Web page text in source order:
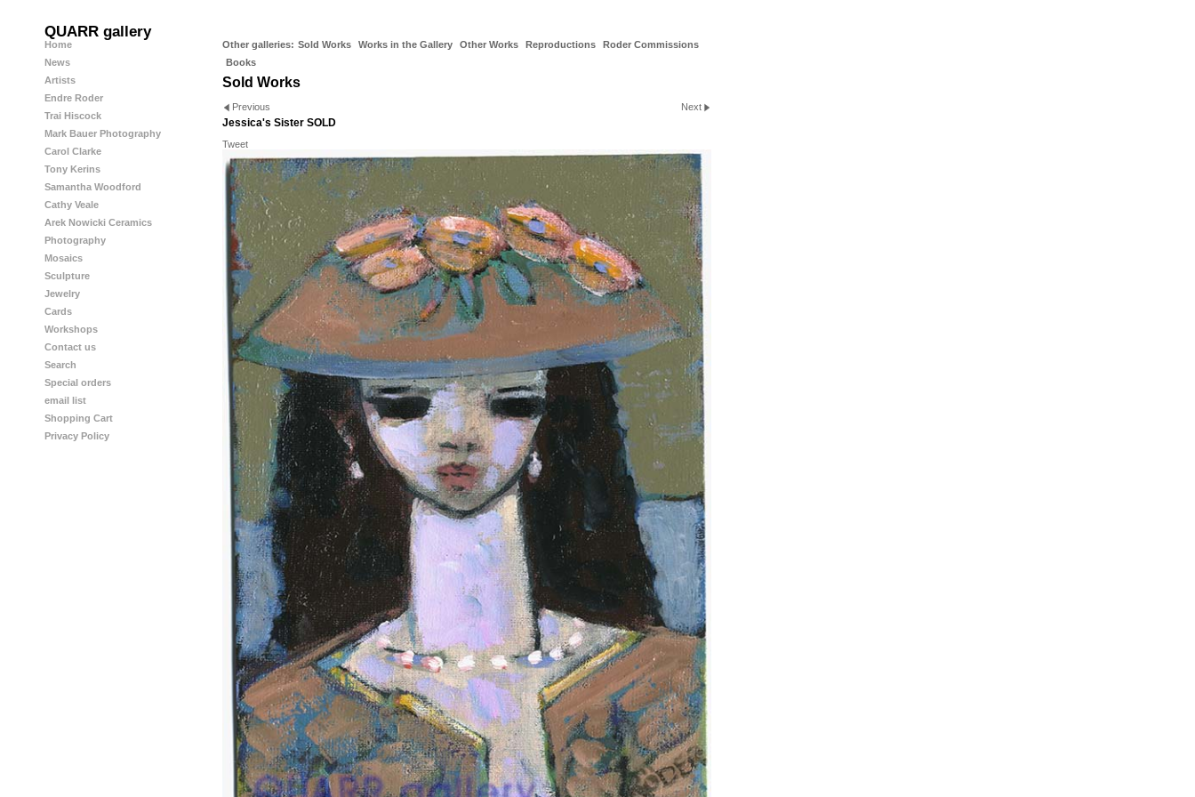
QUARR gallery
Home
News
Artists
Endre Roder
Trai Hiscock
Mark Bauer Photography
Carol Clarke
Tony Kerins
Samantha Woodford
Cathy Veale
Arek Nowicki Ceramics
Photography
Mosaics
Sculpture
Jewelry
Cards
Workshops
Contact us
Search
Special orders
email list
Shopping Cart
Privacy Policy
Other galleries: Sold Works Works in the Gallery Other Works Reproductions
Roder Commissions
Books
Sold Works
Previous Next
Jessica's Sister SOLD
Tweet